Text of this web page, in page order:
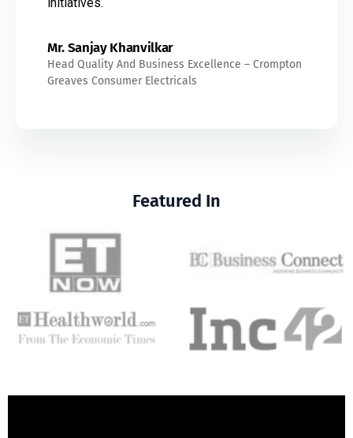
Mr. Sanjay Khanvilkar
Head Quality And Business Excellence – Crompton
Greaves Consumer Electricals
Featured In